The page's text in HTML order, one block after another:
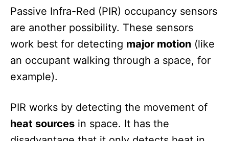
Passive Infra-Red (PIR) occupancy sensors
are another possibility. These sensors
work best for detecting major motion (like
an occupant walking through a space, for
example).
PIR works by detecting the movement of
heat sources in space. It has the